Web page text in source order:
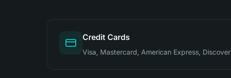
Credit Cards
Visa, Mastercard, American Express, Discover